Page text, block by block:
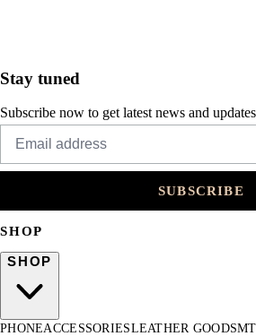
Stay tuned
Subscribe now to get latest news and
SUBSCRIBE
SHOP
SHOP
PHONEACCESSORIESLEATHER GOODS